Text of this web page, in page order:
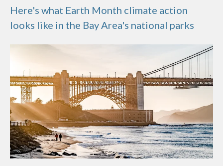
Here's what Earth Month climate action
looks like in the Bay Area's national parks